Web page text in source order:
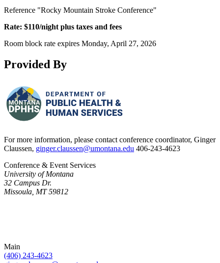
Reference "Rocky Mountain Stroke Conference"
Rate: $110/night plus taxes and fees
Room block rate expires Monday, April 27, 2026
Provided By
For more information, please contact conference coordinator, Ginger
Claussen, ginger.claussen@umontana.edu 406-243-4623
Conference & Event Services
University of Montana
32 Campus Dr.
Missoula, MT 59812
Main
(406) 243-4623